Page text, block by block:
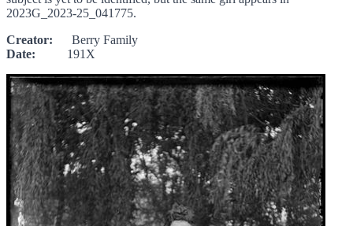
2023G_2023-25_041775.
Creator: Berry Family
Date: 191X